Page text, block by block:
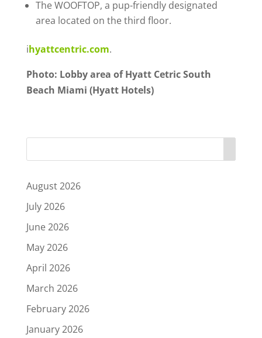
The WOOFTOP, a pup-friendly designated
area located on the third floor.
ihyattcentric.com.
Photo: Lobby area of Hyatt Cetric South
Beach Miami (Hyatt Hotels)
August 2026
July 2026
June 2026
May 2026
April 2026
March 2026
February 2026
January 2026